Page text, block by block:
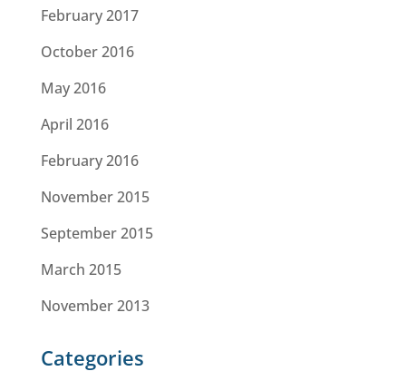
February 2017
October 2016
May 2016
April 2016
February 2016
November 2015
September 2015
March 2015
November 2013
Categories